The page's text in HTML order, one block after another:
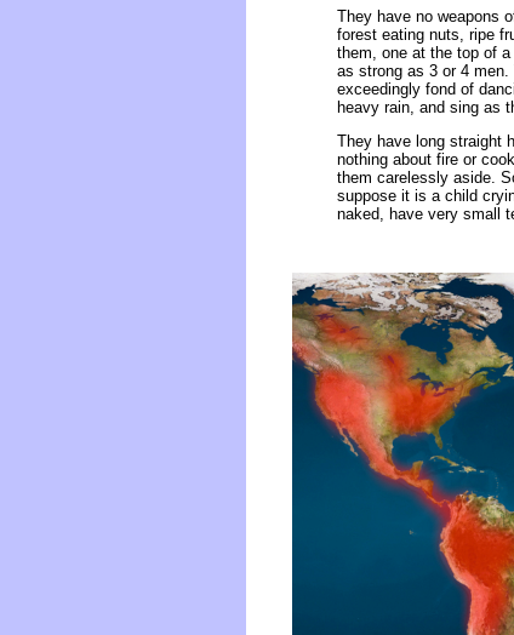
They have no weapons
forest eating nuts, ripe
them, one at the top of
as strong as 3 or 4
exceedingly fond of
heavy rain, and sing as
They have long straight
nothing about fire or
them carelessly aside.
suppose it is a child
naked, have very small